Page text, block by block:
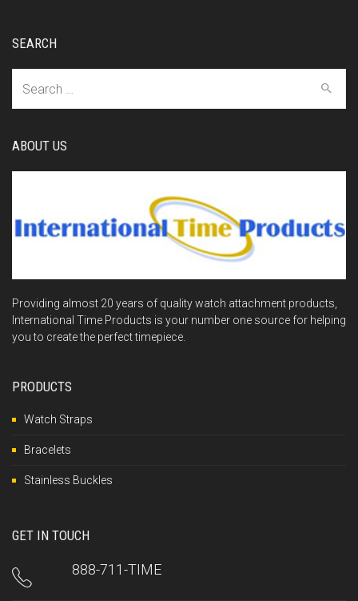
SEARCH
ABOUT US
Providing almost 20 years of quality watch attachment products,
International Time Products is your number one source for helping
you to create the perfect timepiece.
PRODUCTS
Watch Straps
Bracelets
Stainless Buckles
GET IN TOUCH
888-711-TIME